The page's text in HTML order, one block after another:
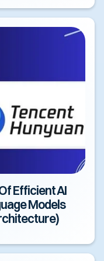
Efficient AI
Models